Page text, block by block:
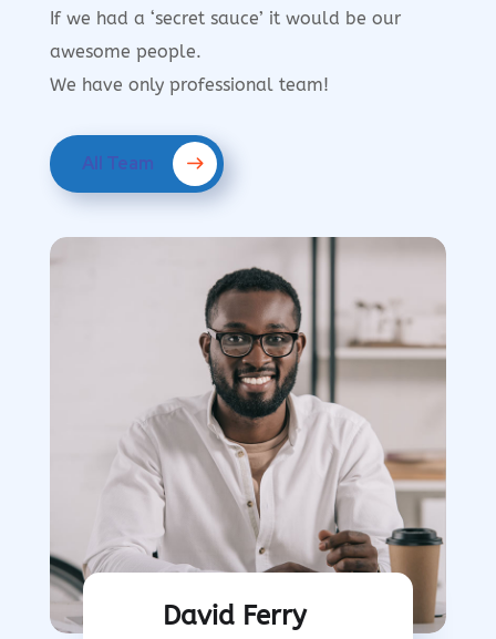
If we had a ‘secret sauce’ it would be our
awesome people.
We have only professional team!
All Team
David Ferry